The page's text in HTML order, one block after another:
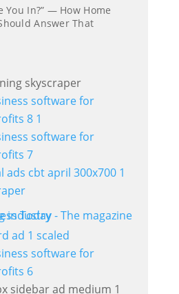
You In?” — How Home
Answer That